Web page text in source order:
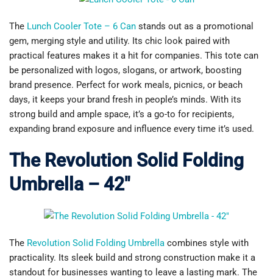
The Lunch Cooler Tote – 6 Can stands out as a promotional
gem, merging style and utility. Its chic look paired with
practical features makes it a hit for companies. This tote can
be personalized with logos, slogans, or artwork, boosting
brand presence. Perfect for work meals, picnics, or beach
days, it keeps your brand fresh in people’s minds. With its
strong build and ample space, it’s a go-to for recipients,
expanding brand exposure and influence every time it’s used.
The Revolution Solid Folding
Umbrella – 42″
The Revolution Solid Folding Umbrella combines style with
practicality. Its sleek build and strong construction make it a
standout for businesses wanting to leave a lasting mark. The